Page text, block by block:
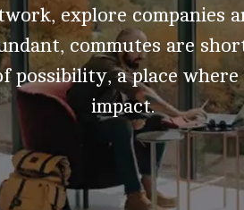
explore companies
commutes are
possibility, a place
impact.